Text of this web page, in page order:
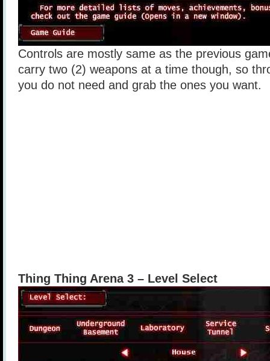
Controls are mostly same as the previous
carry two (2) weapons at a time though, so
you do not need and grab the ones you want.
Thing Thing Arena 3 – Level Select